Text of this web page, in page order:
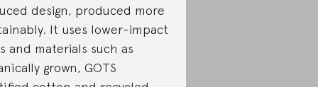
design, produced more
It uses lower-impact
and materials such as
grown, GOTS